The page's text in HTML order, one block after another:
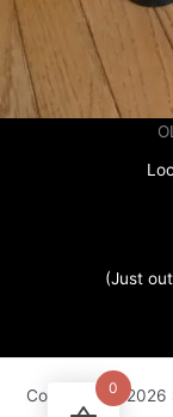
(Just
Copyright © 2026
0